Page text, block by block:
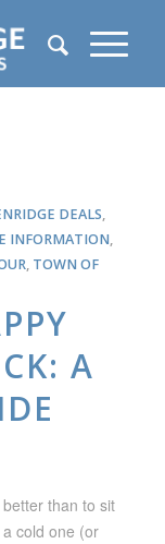
DEALS,
INFORMATION,
, TOWN OF
A
than to sit
cold one (or